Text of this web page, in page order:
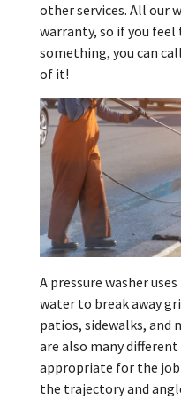
other services. All our
warranty, so if you feel
something, you can
of it!
A pressure washer
water to break away
patios, sidewalks, and
are also many
appropriate for the job
the trajectory and